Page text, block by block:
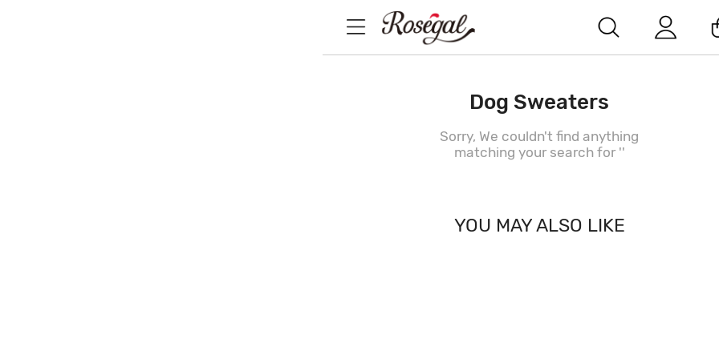
Dog Sweaters
Sorry, We couldn't find anything
matching your search for ''
YOU MAY ALSO LIKE